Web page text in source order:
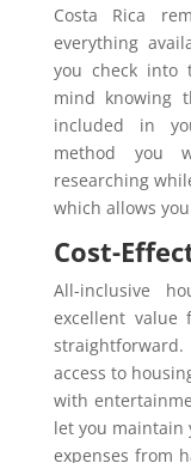
Costa Rica
everything
you check into
mind knowing
included in
method you
researching
which allows
Cost-
All-inclusive
excellent value
access to
with
let you maintain
expenses from